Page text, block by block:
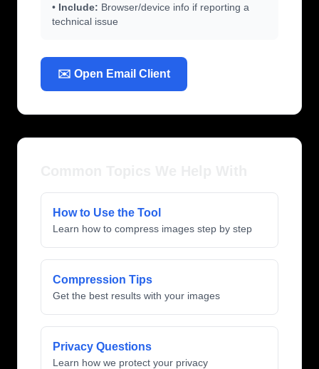
• Include: Browser/device info if reporting a
technical issue
✉️ Open Email Client
How to Use the Tool
Learn how to compress images step by step
Compression Tips
Get the best results with your images
Privacy Questions
Learn how we protect your privacy